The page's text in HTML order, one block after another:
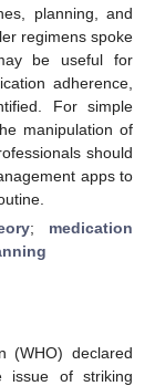
planning, and
regimens spoke
be useful for
adherence,
For simple
manipulation of
should
apps to
; medication
(WHO) declared
issue of striking